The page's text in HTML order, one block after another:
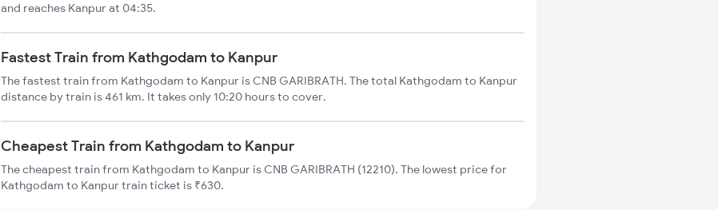
and reaches Kanpur at 04:35.
Fastest Train from Kathgodam to Kanpur
The fastest train from Kathgodam to Kanpur is CNB GARIBRATH. The total Kathgodam to Kanpur
distance by train is 461 km. It takes only 10:20 hours to cover.
Cheapest Train from Kathgodam to Kanpur
The cheapest train from Kathgodam to Kanpur is CNB GARIBRATH (12210). The lowest price for
Kathgodam to Kanpur train ticket is ₹630.